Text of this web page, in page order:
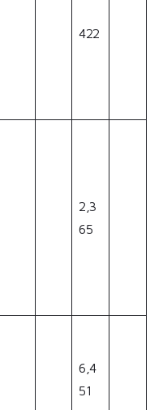
422
2,3
65
6,4
51